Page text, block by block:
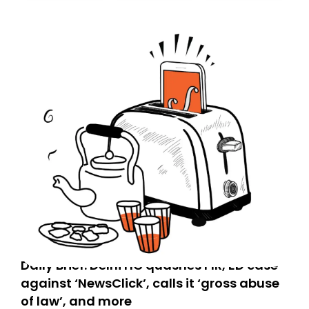
Daily Brief: Delhi HC quashes FIR, ED case
against ‘NewsClick’, calls it ‘gross abuse
of law’, and more